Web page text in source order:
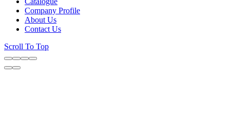
Company Profile
About Us
Contact Us
Scroll To Top